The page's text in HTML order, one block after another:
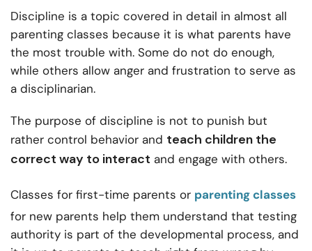
Discipline is a topic covered in detail in almost all
parenting classes because it is what parents have
the most trouble with. Some do not do enough,
while others allow anger and frustration to serve as
a disciplinarian.
The purpose of discipline is not to punish but
rather control behavior and teach children the
correct way to interact and engage with others.
Classes for first-time parents or parenting classes
for new parents help them understand that testing
authority is part of the developmental process, and